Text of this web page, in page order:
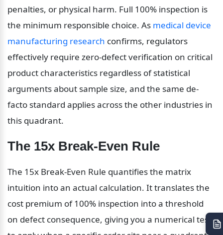
penalties, or physical harm. Full 100% inspection is
the minimum responsible choice. As medical device
manufacturing research confirms, regulators
effectively require zero-defect verification on critical
product characteristics regardless of statistical
arguments about sample size, and the same de-
facto standard applies across the other industries in
this quadrant.
The 15x Break-Even Rule
The 15x Break-Even Rule quantifies the matrix
intuition into an actual calculation. It translates the
cost premium of 100% inspection into a threshold
on defect consequence, giving you a numerical test